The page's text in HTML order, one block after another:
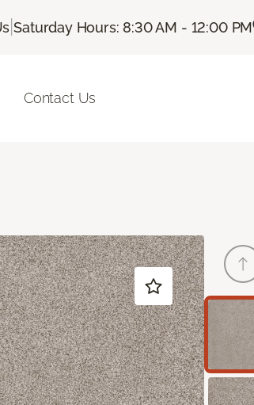
|Saturday Hours: 8:30 AM - 12:00 PM
Contact Us